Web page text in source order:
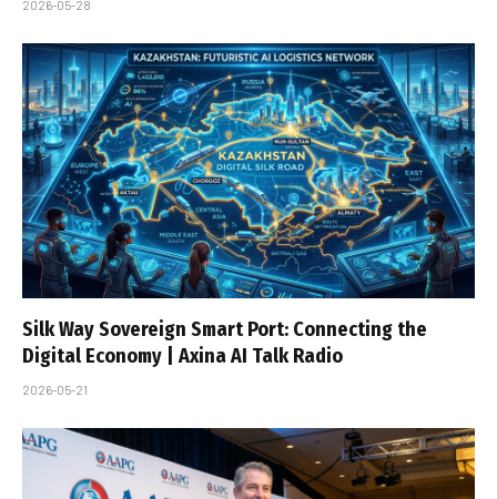
2026-05-28
Silk Way Sovereign Smart Port: Connecting the
Digital Economy | Axina AI Talk Radio
2026-05-21